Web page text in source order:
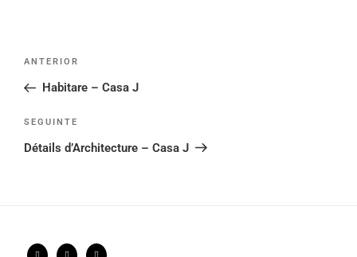
Post
Conteúdo
anterior
ANTERIOR
Habitare – Casa J
Conteúdo
seguinte
SEGUINTE
Détails d’Architecture – Casa J